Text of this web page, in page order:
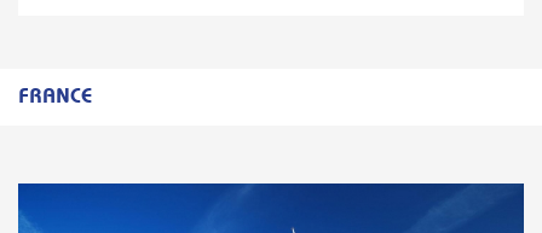
FRANCE